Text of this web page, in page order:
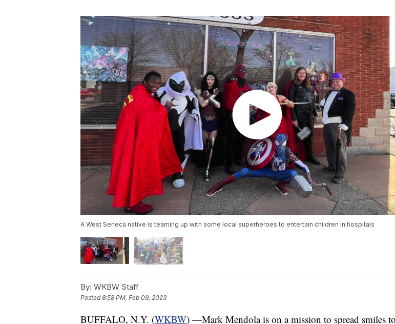
A West Seneca native is teaming up with some local superheroes to entertain children in hospitals
By: WKBW Staff
Posted8:58 PM, Feb 09, 2023
BUFFALO, N.Y. (WKBW) —Mark Mendola is on a mission to spread smiles